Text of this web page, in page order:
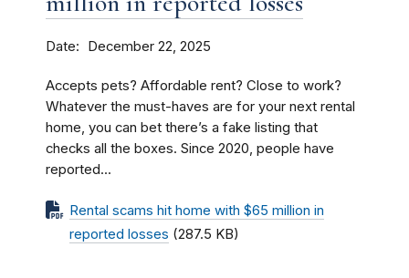
Date December 22, 2025
Accepts pets? Affordable rent? Close to work?
Whatever the must-haves are for your next rental
home, you can bet there’s a fake listing that
checks all the boxes. Since 2020, people have
reported...
Rental scams hit home with $65 million in
reported losses (287.5 KB)